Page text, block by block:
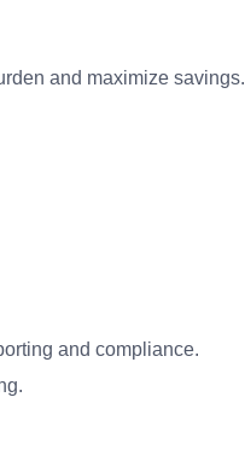
and maximize savings.
and compliance.